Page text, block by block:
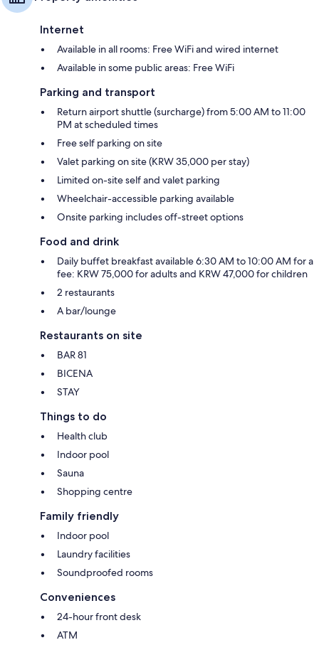
Internet
Available in all rooms: Free WiFi and wired internet
Available in some public areas: Free WiFi
Parking and transport
Return airport shuttle (surcharge) from 5:00 AM to 11:00
PM at scheduled times
Free self parking on site
Valet parking on site (KRW 35,000 per stay)
Limited on-site self and valet parking
Wheelchair-accessible parking available
Onsite parking includes off-street options
Food and drink
Daily buffet breakfast available 6:30 AM to 10:00 AM for a
fee: KRW 75,000 for adults and KRW 47,000 for children
2 restaurants
A bar/lounge
Restaurants on site
BAR 81
BICENA
STAY
Things to do
Health club
Indoor pool
Sauna
Shopping centre
Family friendly
Indoor pool
Laundry facilities
Soundproofed rooms
Conveniences
24-hour front desk
ATM